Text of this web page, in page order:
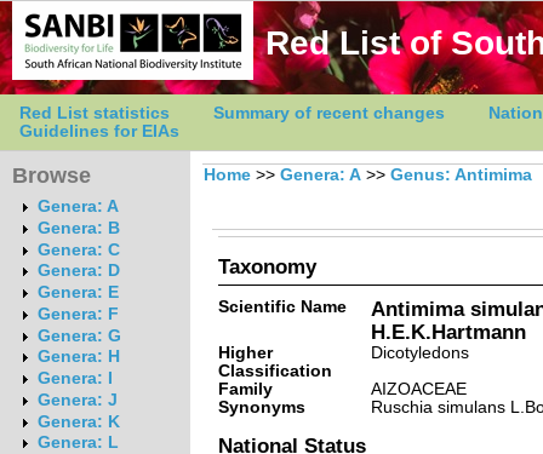
Red List of
Red List statistics Summary of recent changes
Guidelines for EIAs
Browse
Genera: A
Genera: B
Genera: C
Genera: D
Genera: E
Genera: F
Genera: G
Genera: H
Genera: I
Genera: J
Genera: K
Genera: L
Home >> Genera: A >> Genus: Antimima
Taxonomy
Scientific Name
Antimima
H.E.K.Hartmann
Higher
Classification
Dicotyledons
Family
AIZOACEAE
Synonyms
Ruschia simulans
National Status